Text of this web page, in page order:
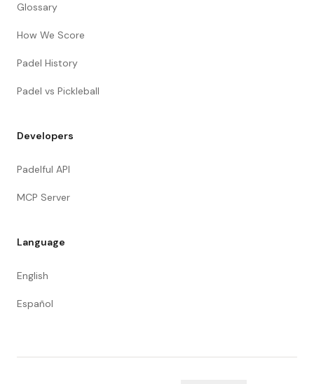
Glossary
How We Score
Padel History
Padel vs Pickleball
Developers
Padelful API
MCP Server
Language
English
Español